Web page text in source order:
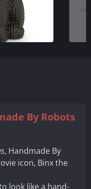
By Robots
, Handmade By
icon, Binx the
look like a hand-